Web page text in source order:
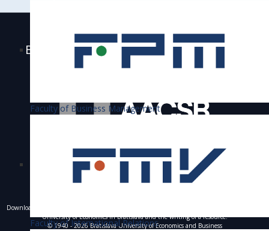
Faculty of Business Management
Faculty of International Relations
Bratislava University of Economics and
Business is accredited
Downloading of texts, photos and other materials is only allowed with the permission of the
University of Economics in Bratislava and the writing of a resource.
© 1940 - 2026 Bratislava University of Economics and Business